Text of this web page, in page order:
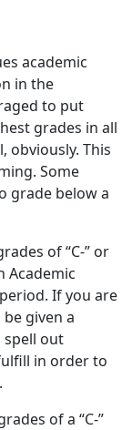
academic
in the
to put
grades in all
obviously. This
Some
grade below a
of “C-” or
Academic
If you are
given a
spell out
in order to
of a “C-”